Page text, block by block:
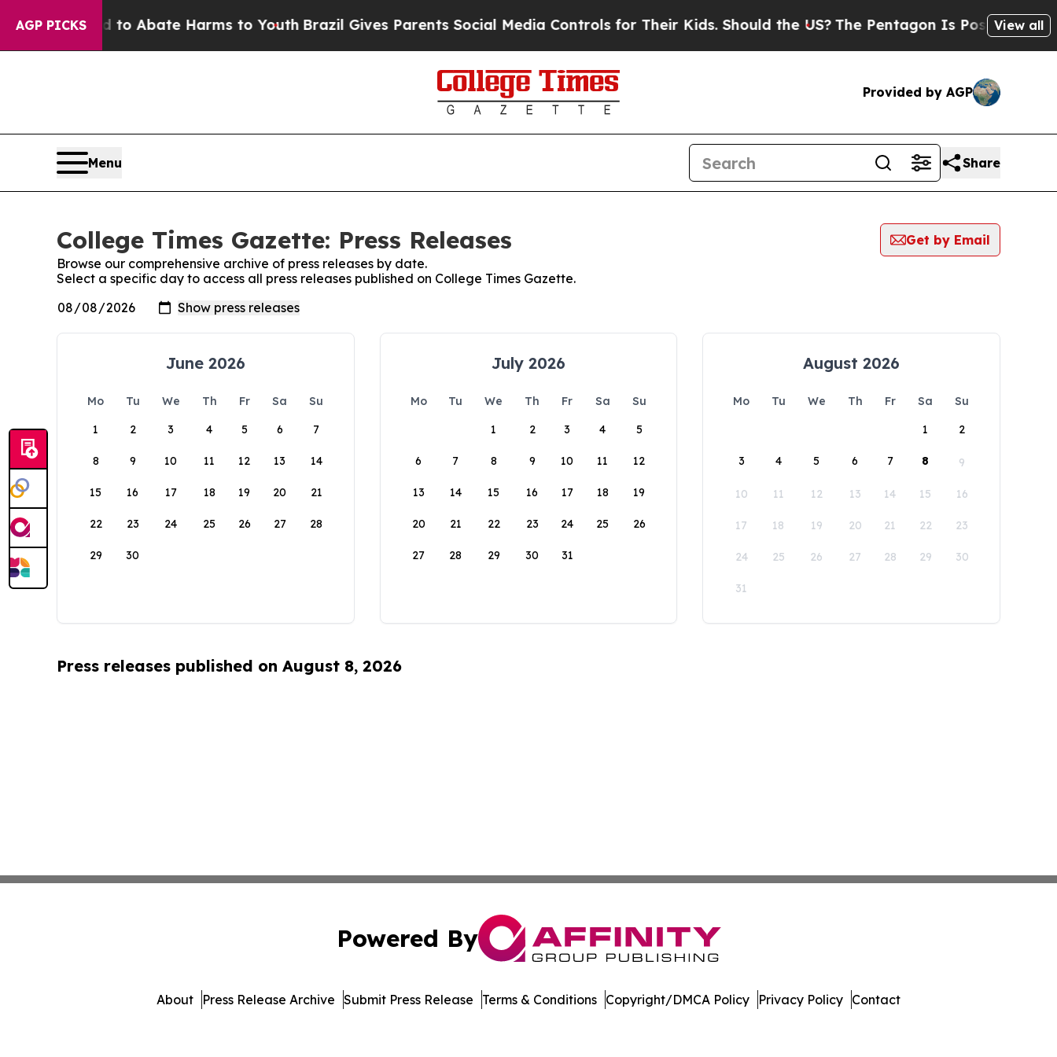
AGP PICKSFund to Abate Harms to YouthBrazil Gives Parents Social Media Controls for Their Kids. Should the US?The Pentagon Is Posting Cryptic
View all
Provided by AGP
Menu Share
College Times Gazette: Press Releases
Get by Email
Browse our comprehensive archive of press releases by date.
Select a specific day to access all press releases published on College Times Gazette.
June 2026
Mo Tu We Th Fr Sa
Su
1
2 3 4 5 6 7
8 9 10 11 12 13 14
15 16 17 18 19 20 21
22 23 24 25 26 27 28
29 30
July 2026
Mo Tu We Th Fr Sa
Su
1
2 3 4 5
6 7 8 9 10 11 12
13 14 15 16 17 18 19
20 21 22 23 24 25 26
27 28 29 30 31
August 2026
Mo Tu We Th Fr Sa
Su
1
2
3 4 5 6 7 8 9
10 11 12 13 14 15 16
17 18 19 20 21 22 23
24 25 26 27 28 29 30
31
Press releases published on August 8, 2026
Powered By
About Press Release Archive Submit Press Release Terms & Conditions Copyright/DMCA Policy Privacy Policy Contact